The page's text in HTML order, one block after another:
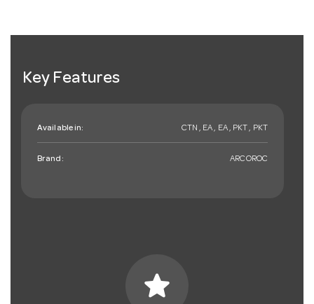
Key Features
Available in: CTN , EA , EA , PKT , PKT
Brand: ARCOROC
star